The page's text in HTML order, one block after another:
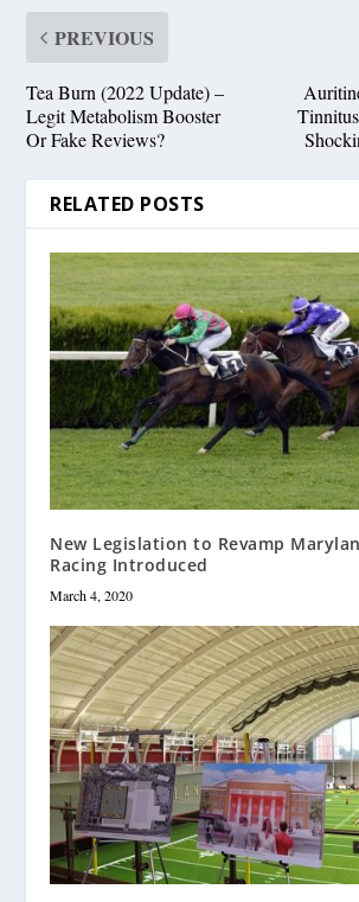
PREVIOUS
Tea Burn (2022 Update) –
Legit Metabolism Booster
Or Fake Reviews?
RELATED POSTS
New Legislation to Revamp
Racing Introduced
March 4, 2020